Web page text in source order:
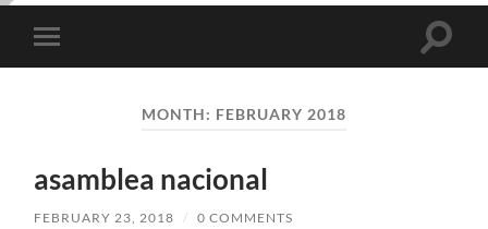
in
Toggle
mobile
Toggle
MONTH: FEBRUARY 2018
asamblea nacional
FEBRUARY 23, 2018 / 0 COMMENTS